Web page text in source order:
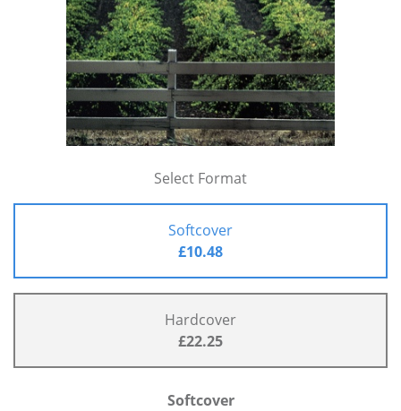
Select Format
Softcover
£10.48
Hardcover
£22.25
Softcover